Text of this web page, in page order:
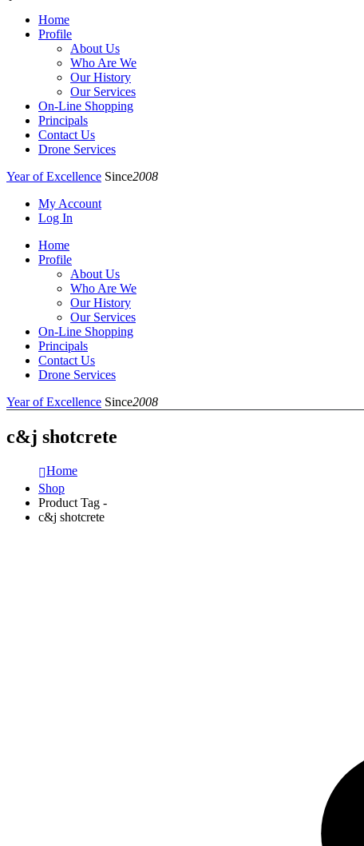
Home
Profile
About Us
Who Are We
Our History
Our Services
On-Line Shopping
Principals
Contact Us
Drone Services
Year of Excellence Since2008
My Account
Log In
Home
Profile
About Us
Who Are We
Our History
Our Services
On-Line Shopping
Principals
Contact Us
Drone Services
Year of Excellence Since2008
c&j shotcrete
Home
Shop
Product Tag -
c&j shotcrete